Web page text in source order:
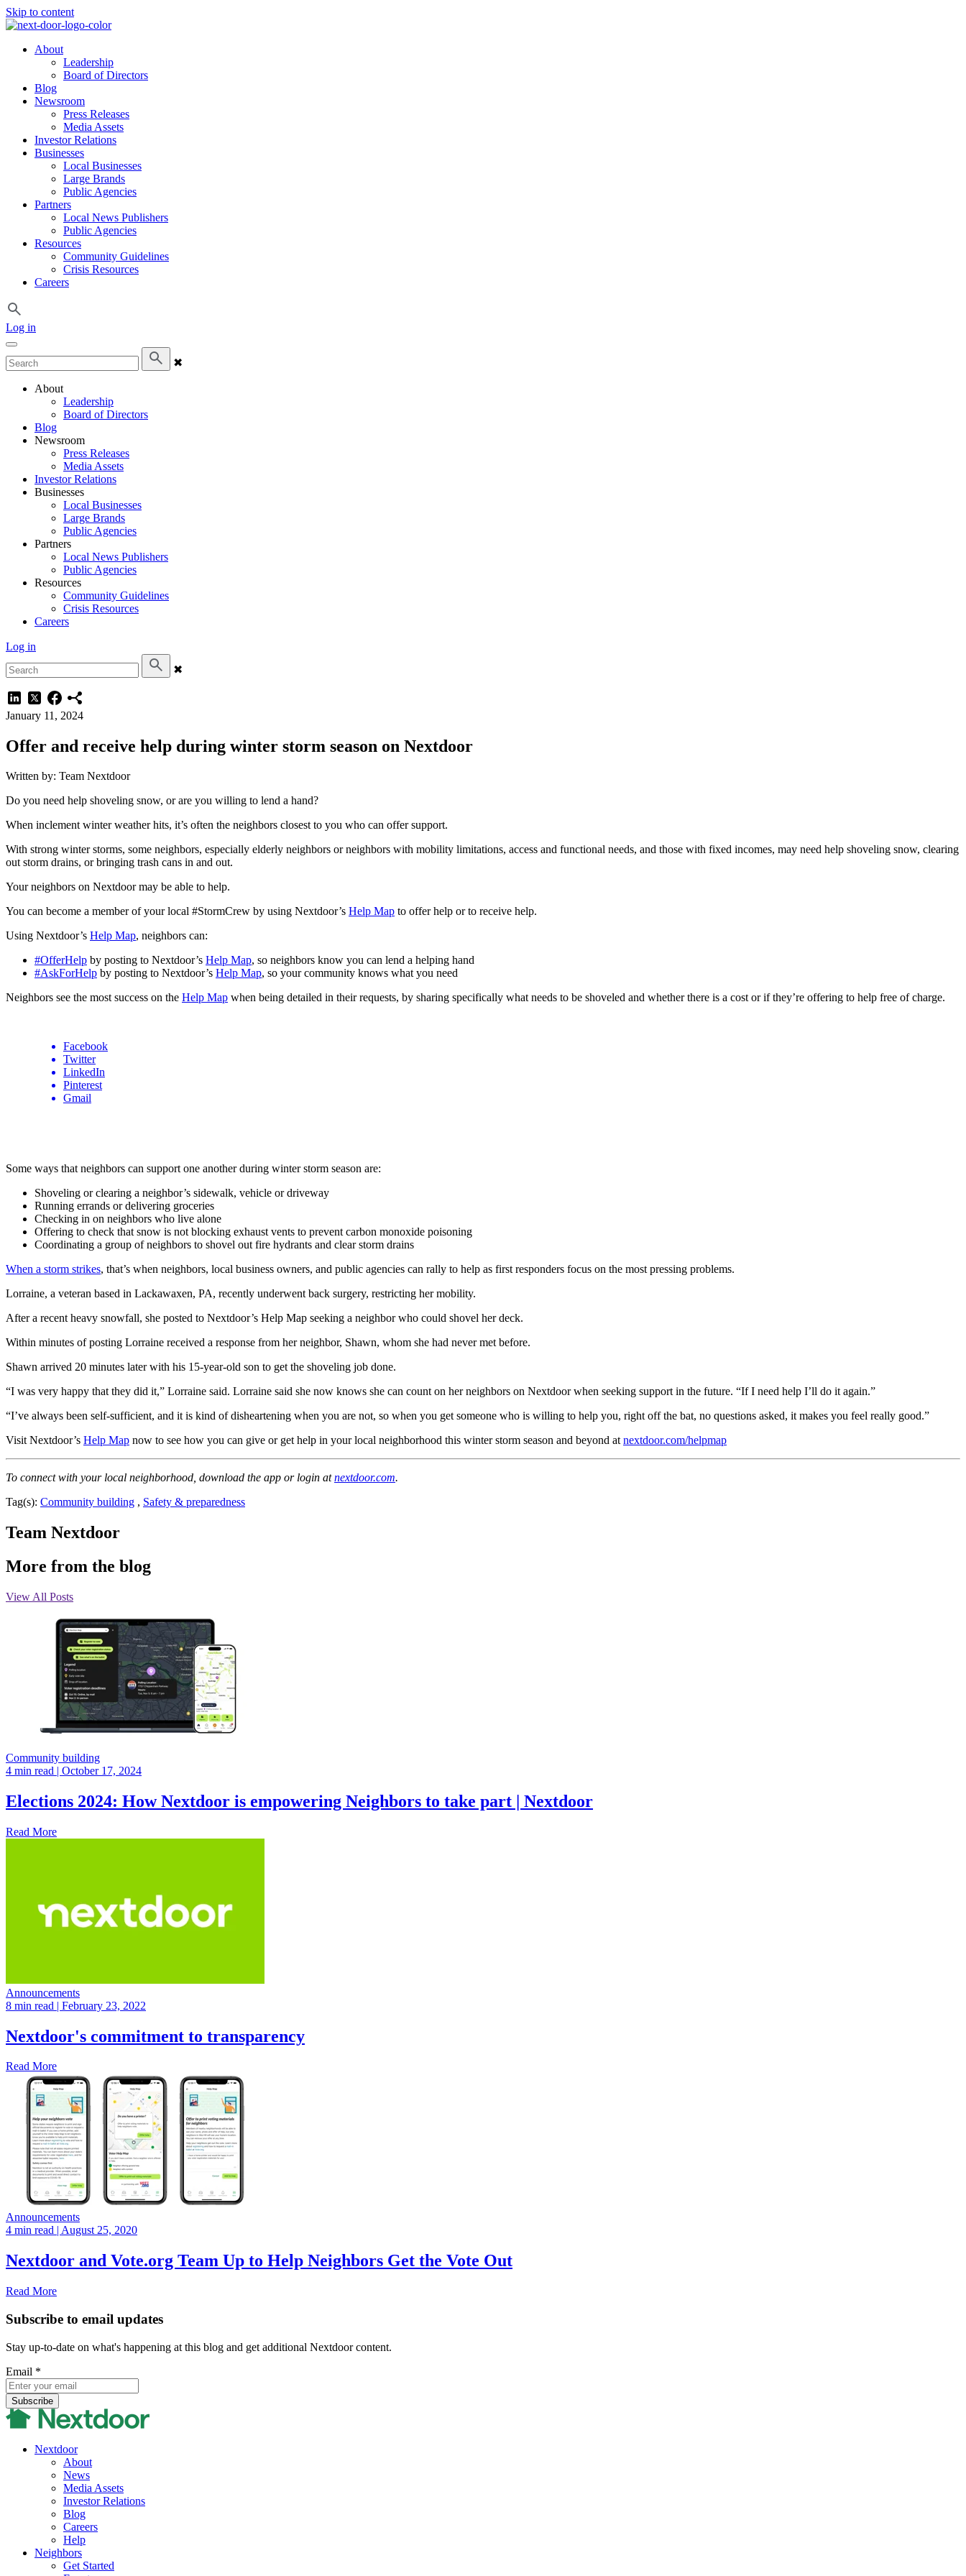
Skip to content
About
Leadership
Board of Directors
Blog
Newsroom
Press Releases
Media Assets
Investor Relations
Businesses
Local Businesses
Large Brands
Public Agencies
Partners
Local News Publishers
Public Agencies
Resources
Community Guidelines
Crisis Resources
Careers
Log in
✖
About
Leadership
Board of Directors
Blog
Newsroom
Press Releases
Media Assets
Investor Relations
Businesses
Local Businesses
Large Brands
Public Agencies
Partners
Local News Publishers
Public Agencies
Resources
Community Guidelines
Crisis Resources
Careers
Log in
✖
January 11, 2024
Offer and receive help during winter storm season on Nextdoor
Written by: Team Nextdoor
Do you need help shoveling snow, or are you willing to lend a hand?
When inclement winter weather hits, it’s often the neighbors closest to you who can offer support.
With strong winter storms, some neighbors, especially elderly neighbors or neighbors with mobility limitations, access and functional needs, and those with fixed incomes, may need help shoveling snow, clearing
out storm drains, or bringing trash cans in and out.
Your neighbors on Nextdoor may be able to help.
You can become a member of your local #StormCrew by using Nextdoor’s Help Map to offer help or to receive help.
Using Nextdoor’s Help Map, neighbors can:
#OfferHelp by posting to Nextdoor’s Help Map, so neighbors know you can lend a helping hand
#AskForHelp by posting to Nextdoor’s Help Map, so your community knows what you need
Neighbors see the most success on the Help Map when being detailed in their requests, by sharing specifically what needs to be shoveled and whether there is a cost or if they’re offering to help free of charge.
Facebook
Twitter
LinkedIn
Pinterest
Gmail
Some ways that neighbors can support one another during winter storm season are:
Shoveling or clearing a neighbor’s sidewalk, vehicle or driveway
Running errands or delivering groceries
Checking in on neighbors who live alone
Offering to check that snow is not blocking exhaust vents to prevent carbon monoxide poisoning
Coordinating a group of neighbors to shovel out fire hydrants and clear storm drains
When a storm strikes, that’s when neighbors, local business owners, and public agencies can rally to help as first responders focus on the most pressing problems.
Lorraine, a veteran based in Lackawaxen, PA, recently underwent back surgery, restricting her mobility.
After a recent heavy snowfall, she posted to Nextdoor’s Help Map seeking a neighbor who could shovel her deck.
Within minutes of posting Lorraine received a response from her neighbor, Shawn, whom she had never met before.
Shawn arrived 20 minutes later with his 15-year-old son to get the shoveling job done.
“I was very happy that they did it,” Lorraine said. Lorraine said she now knows she can count on her neighbors on Nextdoor when seeking support in the future. “If I need help I’ll do it again.”
“I’ve always been self-sufficient, and it is kind of disheartening when you are not, so when you get someone who is willing to help you, right off the bat, no questions asked, it makes you feel really good.”
Visit Nextdoor’s Help Map now to see how you can give or get help in your local neighborhood this winter storm season and beyond at nextdoor.com/helpmap
To connect with your local neighborhood, download the app or login atnextdoor.com.
Tag(s): Community building , Safety & preparedness
Team Nextdoor
More from the blog
View All Posts
Community building
4 min read | October 17, 2024
Elections 2024: How Nextdoor is empowering Neighbors to take part | Nextdoor
Read More
Announcements
8 min read | February 23, 2022
Nextdoor's commitment to transparency
Read More
Announcements
4 min read | August 25, 2020
Nextdoor and Vote.org Team Up to Help Neighbors Get the Vote Out
Read More
Subscribe to email updates
Stay up-to-date on what's happening at this blog and get additional Nextdoor content.
Email *
Nextdoor
About
News
Media Assets
Investor Relations
Blog
Careers
Help
Neighbors
Get Started